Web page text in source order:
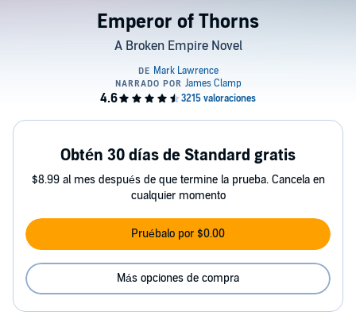
Emperor of Thorns
A Broken Empire Novel
Obtén 30 días de Standard gratis
$8.99 al mes después de que termine la prueba. Cancela en
cualquier momento
Pruébalo por $0.00
Más opciones de compra